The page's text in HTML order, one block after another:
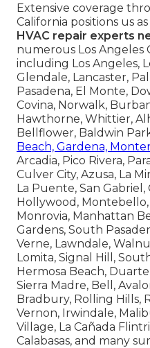
Extensive coverage
California positions us
HVAC repair experts
numerous Los
including Los Angeles,
Glendale, Lancaster,
Pasadena, El Monte,
Covina, Norwalk,
Hawthorne, Whittier,
Bellflower, Baldwin
Beach, Gardena,
Arcadia, Pico Rivera,
Culver City, Azusa, La
La Puente, San Gabriel,
Hollywood, Montebello,
Monrovia, Manhattan
Gardens, South
Verne, Lawndale,
Lomita, Signal Hill,
Hermosa Beach,
Sierra Madre, Bell,
Bradbury, Rolling Hills,
Vernon, Irwindale,
Village, La Cañada
Calabasas, and many